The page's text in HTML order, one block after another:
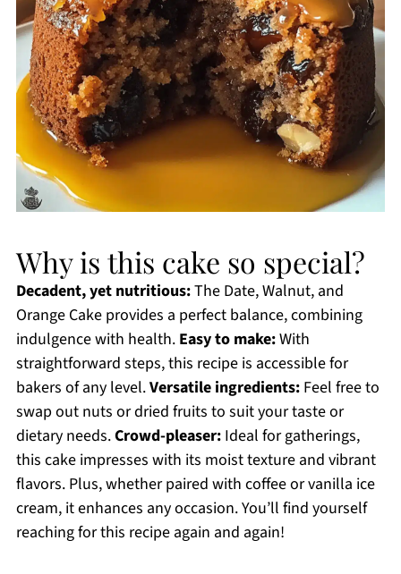
Why is this cake so special?
Decadent, yet nutritious:The Date, Walnut, and
Orange Cake provides a perfect balance, combining
indulgence with health. Easy to make:With
straightforward steps, this recipe is accessible for
bakers of any level.Versatile ingredients:Feel free to
swap out nuts or dried fruits to suit your taste or
dietary needs.Crowd-pleaser:Ideal for gatherings,
this cake impresses with its moist texture and vibrant
flavors. Plus, whether paired with coffee or vanilla ice
cream, it enhances any occasion. You’ll find yourself
reaching for this recipe again and again!